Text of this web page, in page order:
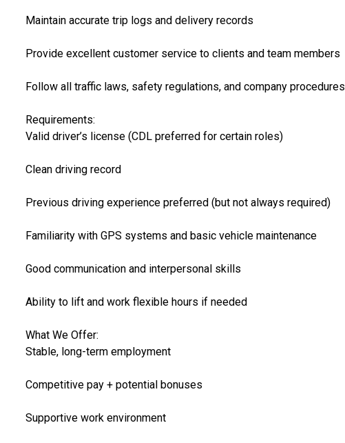
Maintain accurate trip logs and delivery records
Provide excellent customer service to clients and team members
Follow all traffic laws, safety regulations, and company procedures
Requirements:
Valid driver’s license (CDL preferred for certain roles)
Clean driving record
Previous driving experience preferred (but not always required)
Familiarity with GPS systems and basic vehicle maintenance
Good communication and interpersonal skills
Ability to lift and work flexible hours if needed
What We Offer:
Stable, long-term employment
Competitive pay + potential bonuses
Supportive work environment